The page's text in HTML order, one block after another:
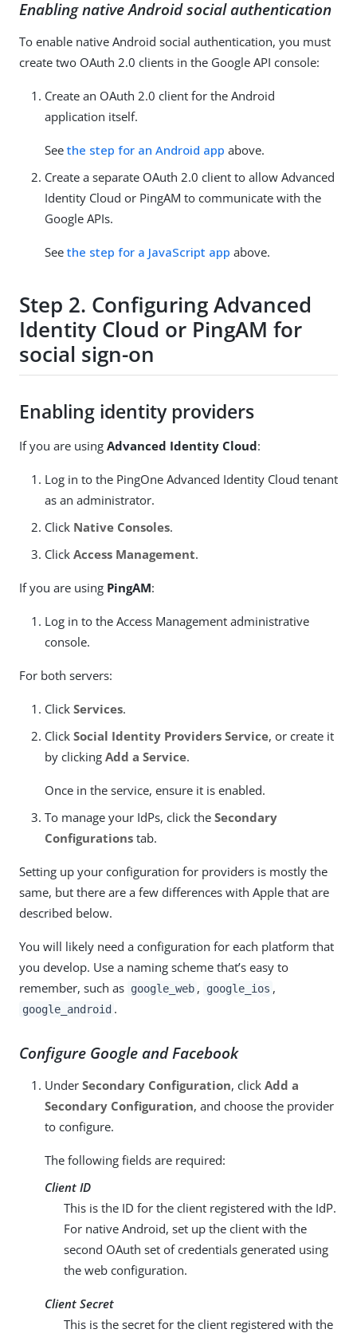
Enabling native Android social authentication
To enable native Android social authentication, you must
create two OAuth 2.0 clients in the Google API console:
Create an OAuth 2.0 client for the Android
application itself.
See the step for an Android app above.
Create a separate OAuth 2.0 client to allow Advanced
Identity Cloud or PingAM to communicate with the
Google APIs.
See the step for a JavaScript app above.
Step 2. Configuring Advanced
Identity Cloud or PingAM for
social sign-on
Enabling identity providers
If you are using Advanced Identity Cloud:
Log in to the PingOne Advanced Identity Cloud tenant
as an administrator.
Click Native Consoles.
Click Access Management.
If you are using PingAM:
Log in to the Access Management administrative
console.
For both servers:
Click Services.
Click Social Identity Providers Service, or create it
by clicking Add a Service.
Once in the service, ensure it is enabled.
To manage your IdPs, click the Secondary
Configurations tab.
Setting up your configuration for providers is mostly the
same, but there are a few differences with Apple that are
described below.
You will likely need a configuration for each platform that
you develop. Use a naming scheme that’s easy to
remember, such as google_web , google_ios ,
google_android .
Configure Google and Facebook
Under Secondary Configuration, click Add a
Secondary Configuration, and choose the provider
to configure.
The following fields are required:
Client ID
This is the ID for the client registered with the IdP.
For native Android, set up the client with the
second OAuth set of credentials generated using
the web configuration.
Client Secret
This is the secret for the client registered with the